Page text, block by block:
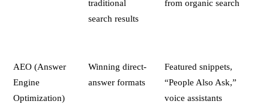
traditional
search results
from organic search
AEO (Answer
Engine
Optimization)
Winning direct-
answer formats
Featured snippets,
“People Also Ask,”
voice assistants